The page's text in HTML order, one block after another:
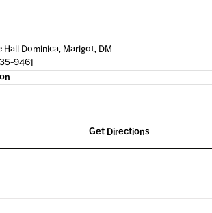
Hall Dominica, Marigot, DM
9461
Get Directions